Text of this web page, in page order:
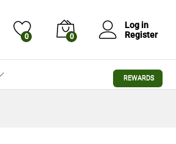
0 0
Log in
Register
REWARDS